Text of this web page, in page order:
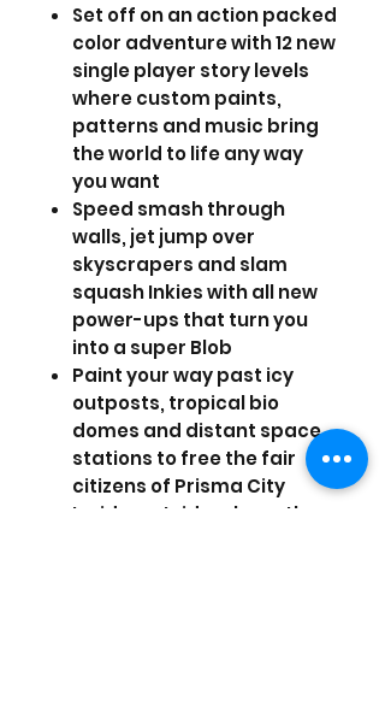
Set off on an action packed
color adventure with 12 new
single player story levels
where custom paints,
patterns and music bring
the world to life any way
you want
Speed smash through
walls, jet jump over
skyscrapers and slam
squash Inkies with all new
power-ups that turn you
into a super Blob
Paint your way past icy
outposts, tropical bio
domes and distant space
stations to free the fair
citizens of Prisma City
Inside, outside, above the